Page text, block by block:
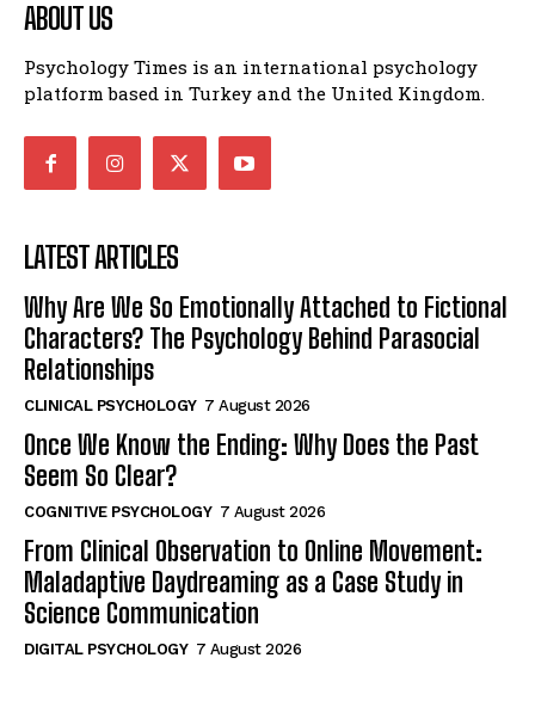
ABOUT US
Psychology Times is an international psychology
platform based in Turkey and the United Kingdom.
LATEST ARTICLES
Why Are We So Emotionally Attached to Fictional
Characters? The Psychology Behind Parasocial
Relationships
CLINICAL PSYCHOLOGY 7 August 2026
Once We Know the Ending: Why Does the Past
Seem So Clear?
COGNITIVE PSYCHOLOGY 7 August 2026
From Clinical Observation to Online Movement:
Maladaptive Daydreaming as a Case Study in
Science Communication
DIGITAL PSYCHOLOGY 7 August 2026